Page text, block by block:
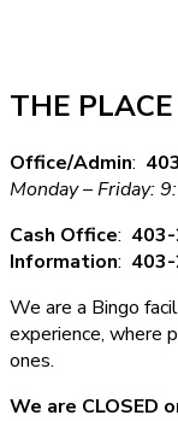
THE
Office/Admin:
Monday – Friday:
Cash Office:
Information:
We are a Bingo
experience, where
ones.
We are CLOSED